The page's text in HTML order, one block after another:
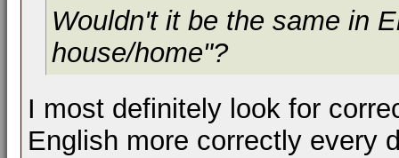
Wouldn't it be the same in
house/home"?
I most definitely look for
English more correctly every